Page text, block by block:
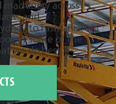
machinery across
and
to Tasmania,
look at some of the
we do best.